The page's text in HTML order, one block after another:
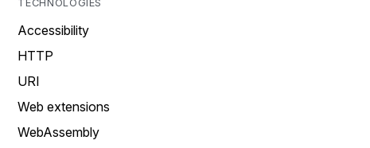
TECHNOLOGIES
Accessibility
HTTP
URI
Web extensions
WebAssembly